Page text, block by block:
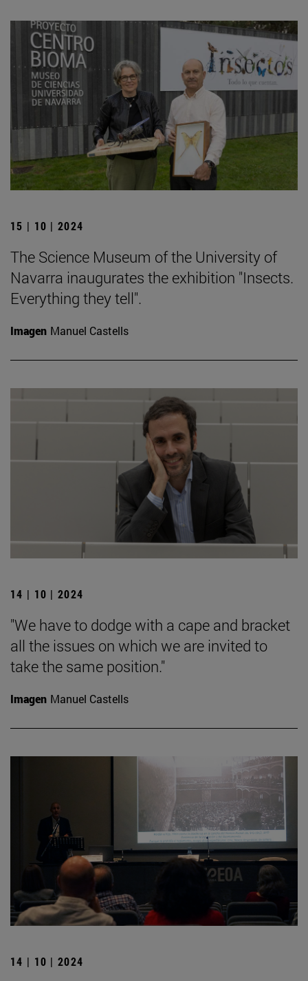
15 | 10 | 2024
The Science Museum of the University of
Navarra inaugurates the exhibition "Insects.
Everything they tell".
Imagen Manuel Castells
14 | 10 | 2024
"We have to dodge with a cape and bracket
all the issues on which we are invited to
take the same position."
Imagen Manuel Castells
14 | 10 | 2024